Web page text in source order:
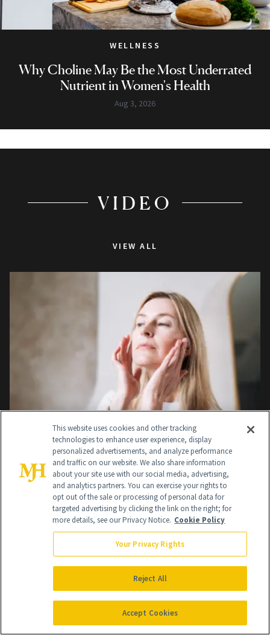
WELLNESS
Why Choline May Be the Most Underrated
Nutrient in Women's Health
Aug 3, 2026
VIDEO
VIEW ALL
THE BEAUTY AUTHORITY
An Expert Breakdown of How Long a Facelift
Lasts
Aug 5, 2026
This website uses cookies and other tracking
technologies to enhance user experience, display
personalized advertisements, and analyze performance
and traffic on our website. We also share information
about your site use with our social media, advertising,
and analytics partners. You can exercise your rights to
opt out of the sale or processing of personal data for
targeted advertising by clicking the link on the right; for
more details, see our Privacy Notice. Cookie Policy
Your Privacy Rights
Reject All
Accept Cookies